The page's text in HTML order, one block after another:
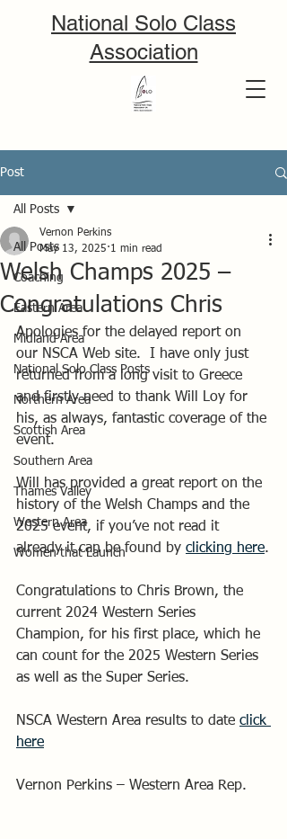
National Solo Class
Association
Post
All Posts
Coaching
Eastern Area
Midland Area
National Solo Class Posts
Northern Area
Scottish Area
Southern Area
Thames Valley
Western Area
Women that Launch
All Posts
Welsh Champs 2025 –
Congratulations Chris
Vernon Perkins
May 13, 2025 1 min read
Apologies for the delayed report on
our NSCA Web site.  I have only just
returned from a long visit to Greece
and firstly need to thank Will Loy for
his, as always, fantastic coverage of the
event.
Will has provided a great report on the
history of the Welsh Champs and the
2025 event, if you’ve not read it
already it can be found by clicking here.
Congratulations to Chris Brown, the
current 2024 Western Series
Champion, for his first place, which he
can count for the 2025 Western Series
as well as the Super Series.
NSCA Western Area results to date click
here
Vernon Perkins – Western Area Rep.